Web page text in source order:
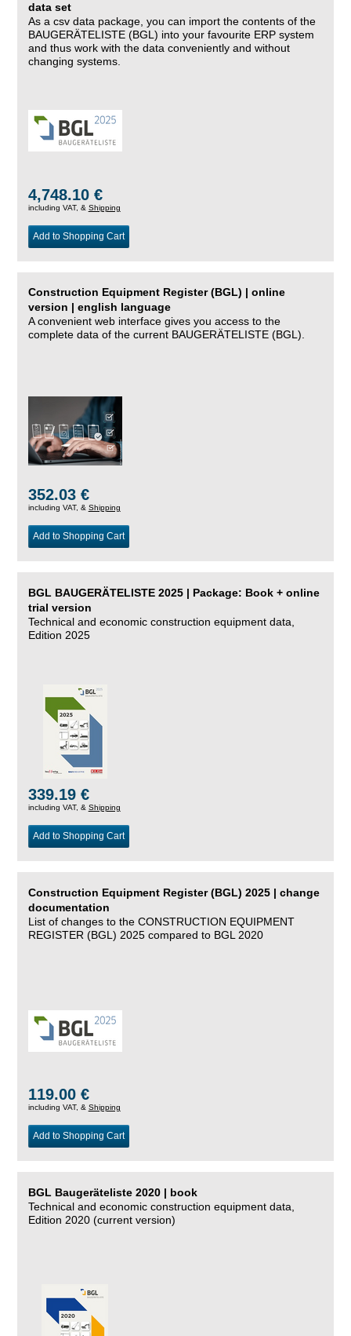
data set
As a csv data package, you can import the contents of the
BAUGERÄTELISTE (BGL) into your favourite ERP system
and thus work with the data conveniently and without
changing systems.
4,748.10 €
including VAT, & Shipping
Add to Shopping Cart
Construction Equipment Register (BGL) | online
version | english language
A convenient web interface gives you access to the
complete data of the current BAUGERÄTELISTE (BGL).
352.03 €
including VAT, & Shipping
Add to Shopping Cart
BGL BAUGERÄTELISTE 2025 | Package: Book + online
trial version
Technical and economic construction equipment data,
Edition 2025
339.19 €
including VAT, & Shipping
Add to Shopping Cart
Construction Equipment Register (BGL) 2025 | change
documentation
List of changes to the CONSTRUCTION EQUIPMENT
REGISTER (BGL) 2025 compared to BGL 2020
119.00 €
including VAT, & Shipping
Add to Shopping Cart
BGL Baugeräteliste 2020 | book
Technical and economic construction equipment data,
Edition 2020 (current version)